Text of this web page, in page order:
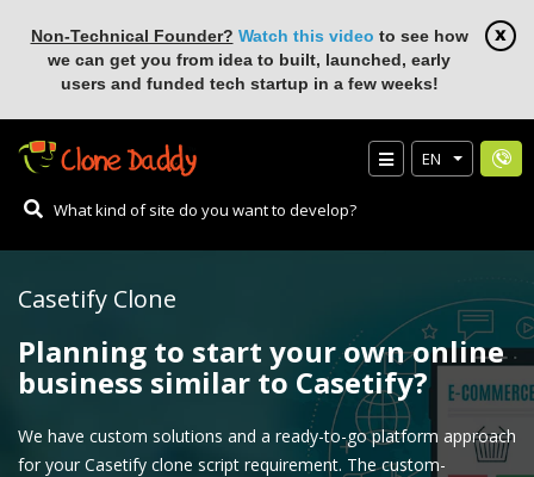
Non-Technical Founder? Watch this video to see how
we can get you from idea to built, launched, early
users and funded tech startup in a few weeks!
EN
Casetify Clone
Planning to start your own online
business similar to Casetify?
We have custom solutions and a ready-to-go platform approach
for your Casetify clone script requirement. The custom-